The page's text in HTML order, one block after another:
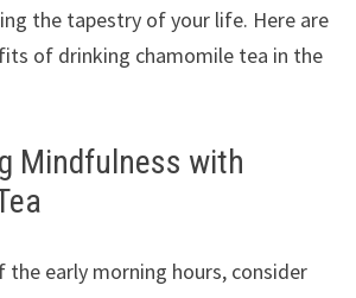
the tapestry of your life. Here are
of drinking chamomile tea in the
Mindfulness with
the early morning hours, consider